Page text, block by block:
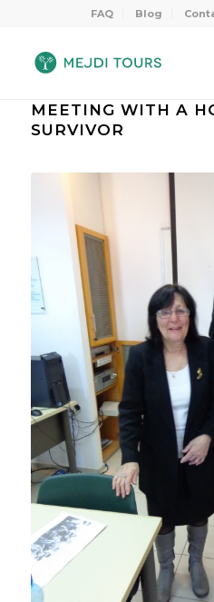
FAQ Blog
MEETING WITH A
SURVIVOR